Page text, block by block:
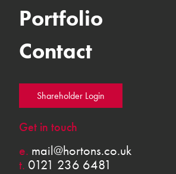
Portfolio
Contact
Shareholder Login
Get in touch
e. mail@hortons.co.uk
t. 0121 236 6481